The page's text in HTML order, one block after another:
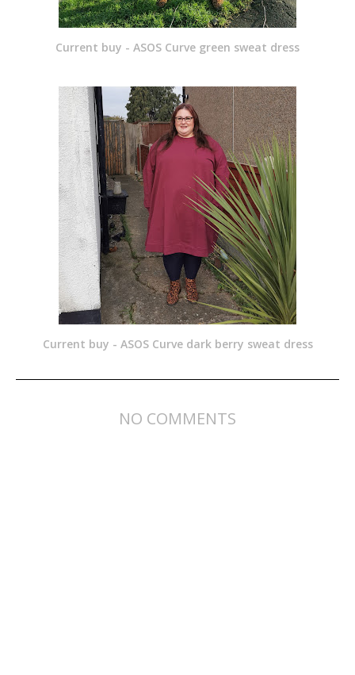
Current buy - ASOS Curve green sweat dress
Current buy - ASOS Curve dark berry sweat dress
NO COMMENTS